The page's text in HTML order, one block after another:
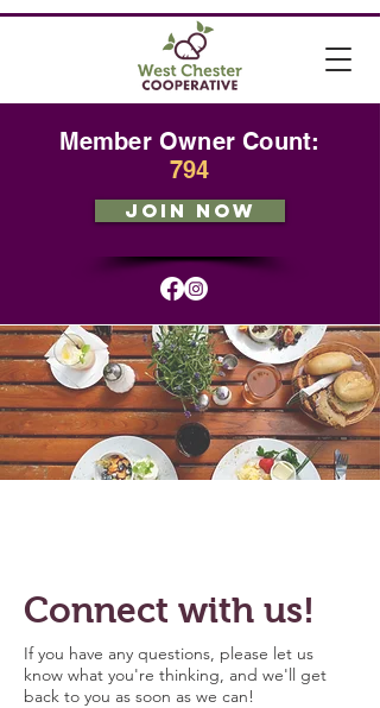
Member Owner Count:
794
JOIN NOW
Connect with us!
If you have any questions, please let us
know what you're thinking, and we'll get
back to you as soon as we can!